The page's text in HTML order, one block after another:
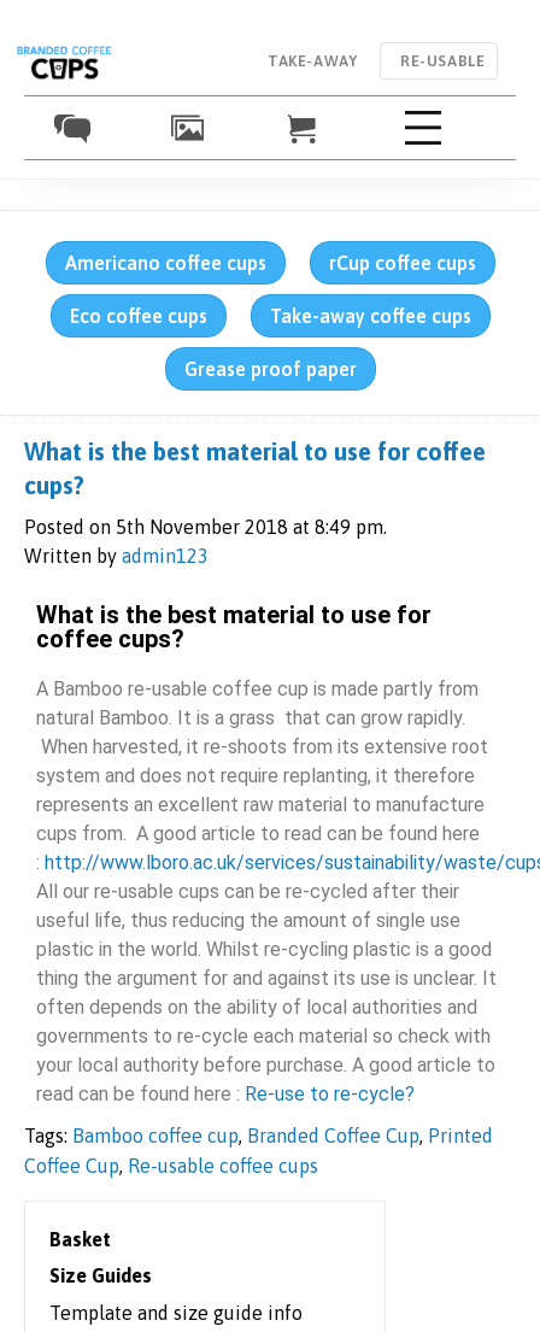
RE-USABLE
TAKE-AWAY
Americano coffee cups rCup coffee cups
Eco coffee cups Take-away coffee cups
Grease proof paper
What is the best material to use for coffee
cups?
Posted on 5th November 2018 at 8:49 pm.
Written by admin123
What is the best material to use for
coffee cups?
A Bamboo re-usable coffee cup is made partly from
natural Bamboo. It is a grass that can grow rapidly.
When harvested, it re-shoots from its extensive root
system and does not require replanting, it therefore
represents an excellent raw material to manufacture
cups from. A good article to read can be found here
: http://www.lboro.ac.uk/services/sustainability/waste/
All our re-usable cups can be re-cycled after their
useful life, thus reducing the amount of single use
plastic in the world. Whilst re-cycling plastic is a good
thing the argument for and against its use is unclear. It
often depends on the ability of local authorities and
governments to re-cycle each material so check with
your local authority before purchase. A good article to
read can be found here : Re-use to re-cycle?
Tags: Bamboo coffee cup, Branded Coffee Cup, Printed
Coffee Cup, Re-usable coffee cups
Basket
Size Guides
Template and size guide info